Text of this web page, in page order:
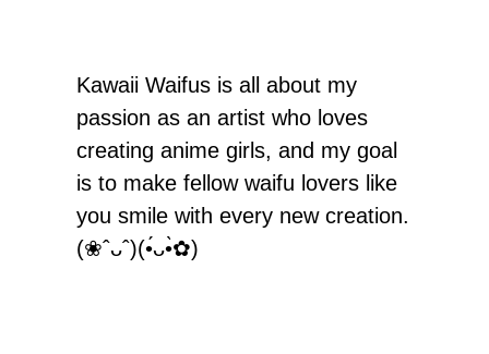
Kawaii Waifus is all about my
passion as an artist who loves
creating anime girls, and my goal
is to make fellow waifu lovers like
you smile with every new creation.
(❀ˆᴗˆ)(•́ᴗ•̀✿)